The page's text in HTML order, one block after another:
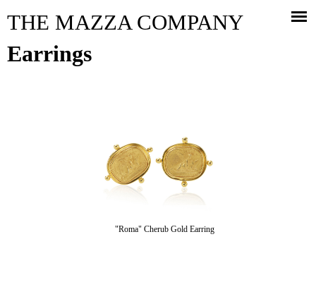
THE MAZZA COMPANY
Earrings
"Roma" Cherub Gold Earring